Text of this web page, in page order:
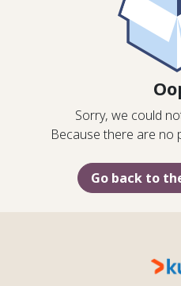
Sorry, we could
Because there are no
Go back to